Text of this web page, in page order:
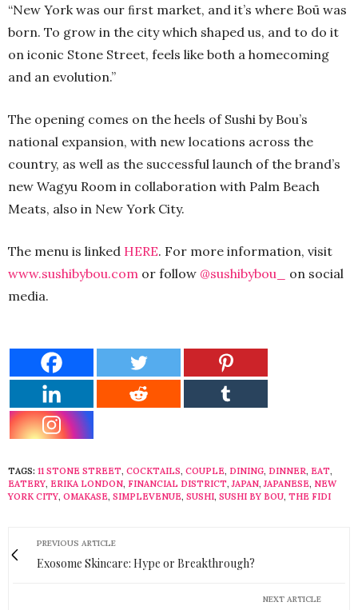
“New York was our ﬁrst market, and it’s where Boū was
born. To grow in the city which shaped us, and to do it
on iconic Stone Street, feels like both a homecoming
and an evolution.”
The opening comes on the heels of Sushi by Bou’s
national expansion, with new locations across the
country, as well as the successful launch of the brand’s
new Wagyu Room in collaboration with Palm Beach
Meats, also in New York City.
The menu is linked HERE. For more information, visit
www.sushibybou.com or follow @sushibybou_
on social
media.
TAGS: 11 STONE STREET, COCKTAILS, COUPLE, DINING, DINNER, EAT,
EATERY, ERIKA LONDON, FINANCIAL DISTRICT,JAPAN,JAPANESE, NEW
YORK CITY, OMAKASE, SIMPLEVENUE, SUSHI, SUSHI BY BOU, THE FIDI
PREVIOUS ARTICLE
Exosome Skincare: Hype or Breakthrough?
NEXT ARTICLE